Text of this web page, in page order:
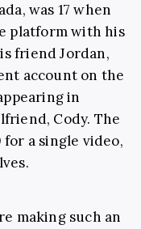
was 17 when
platform with his
friend Jordan,
account on the
in
Cody. The
for a single video,
making such an